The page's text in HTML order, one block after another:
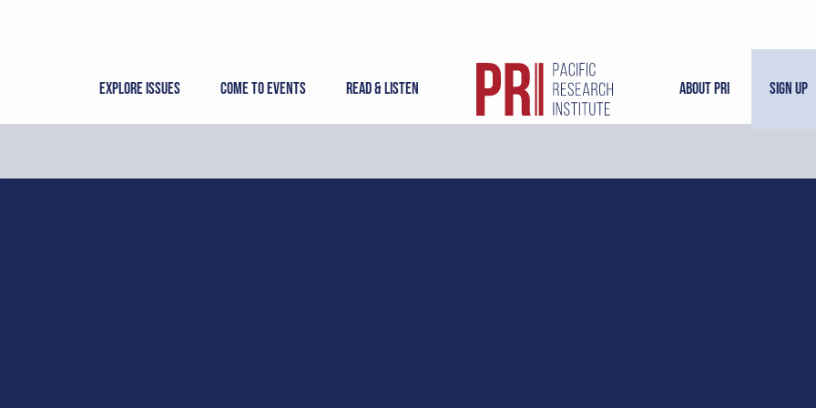
Explore Issues Come to Events Read & Listen About PRI Sign Up